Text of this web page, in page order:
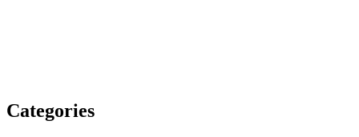
Categories